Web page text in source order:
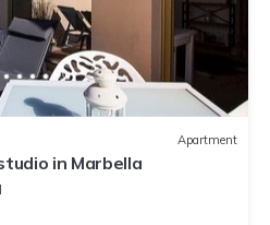
Apartment
in Marbella